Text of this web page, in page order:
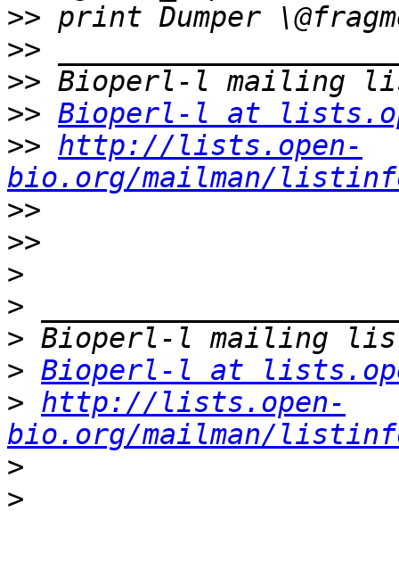
>>
>>
>>
>> Bioperl-l at
>> http://lists.open-
bio.org/mailman/
>>
>>
>
>
>
> Bioperl-l at
> http://lists.open-
bio.org/mailman/
>
>